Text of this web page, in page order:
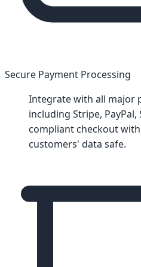
Secure Payment Processing
Integrate with all major
including Stripe, PayPal,
compliant checkout
customers' data safe.